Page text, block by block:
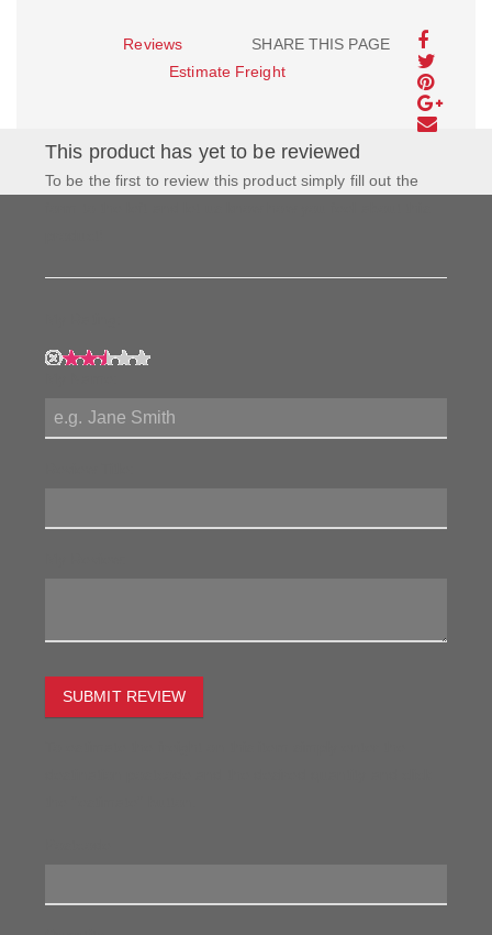
SHARE THIS PAGE
Reviews
Estimate Freight
This product has yet to be reviewed
To be the first to review this product simply fill out the
SUBMIT REVIEW